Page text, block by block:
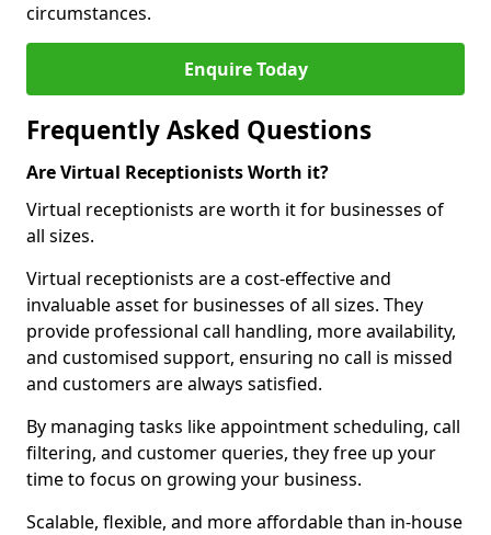
circumstances.
Enquire Today
Frequently Asked Questions
Are Virtual Receptionists Worth it?
Virtual receptionists are worth it for businesses of
all sizes.
Virtual receptionists are a cost-effective and
invaluable asset for businesses of all sizes. They
provide professional call handling, more availability,
and customised support, ensuring no call is missed
and customers are always satisfied.
By managing tasks like appointment scheduling, call
filtering, and customer queries, they free up your
time to focus on growing your business.
Scalable, flexible, and more affordable than in-house